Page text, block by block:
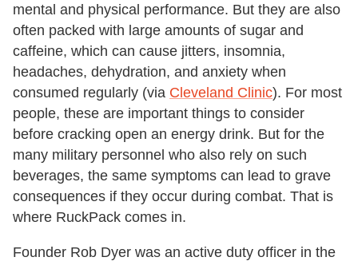
mental and physical performance. But they are also
often packed with large amounts of sugar and
caffeine, which can cause jitters, insomnia,
headaches, dehydration, and anxiety when
consumed regularly (via Cleveland Clinic). For most
people, these are important things to consider
before cracking open an energy drink. But for the
many military personnel who also rely on such
beverages, the same symptoms can lead to grave
consequences if they occur during combat. That is
where RuckPack comes in.
Founder Rob Dyer was an active duty officer in the